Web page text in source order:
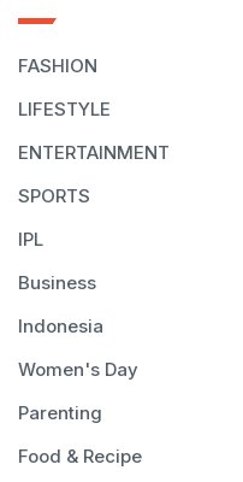
FASHION
LIFESTYLE
ENTERTAINMENT
SPORTS
IPL
Business
Indonesia
Women's Day
Parenting
Food & Recipe